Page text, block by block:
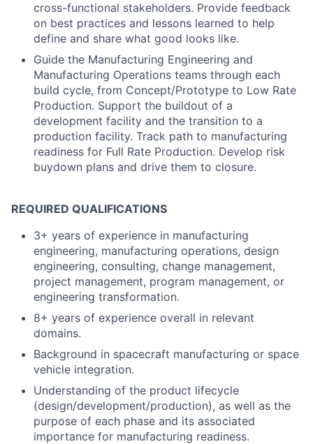
cross-functional stakeholders. Provide feedback
on best practices and lessons learned to help
define and share what good looks like.
Guide the Manufacturing Engineering and
Manufacturing Operations teams through each
build cycle, from Concept/Prototype to Low Rate
Production. Support the buildout of a
development facility and the transition to a
production facility. Track path to manufacturing
readiness for Full Rate Production. Develop risk
buydown plans and drive them to closure.
REQUIRED QUALIFICATIONS
3+ years of experience in manufacturing
engineering, manufacturing operations, design
engineering, consulting, change management,
project management, program management, or
engineering transformation.
8+ years of experience overall in relevant
domains.
Background in spacecraft manufacturing or space
vehicle integration.
Understanding of the product lifecycle
(design/development/production), as well as the
purpose of each phase and its associated
importance for manufacturing readiness.